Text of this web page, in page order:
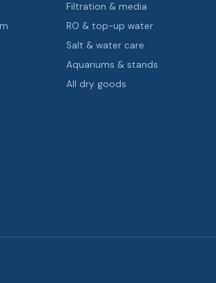
Filtration & media
RO & top-up water
Salt & water care
Aquariums & stands
All dry goods